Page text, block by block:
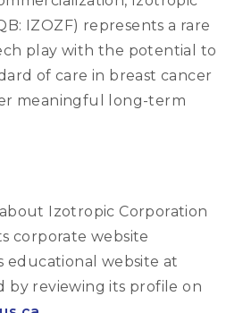
IZOZF) represents a rare
play with the potential to
of care in breast cancer
meaningful long-term
Izotropic Corporation
corporate website
educational website at
by reviewing its profile on